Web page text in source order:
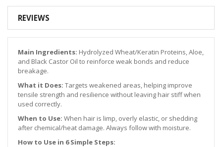
REVIEWS
Main Ingredients: Hydrolyzed Wheat/Keratin Proteins, Aloe,
and Black Castor Oil to reinforce weak bonds and reduce
breakage.
What it Does: Targets weakened areas, helping improve
tensile strength and resilience without leaving hair stiff when
used correctly.
When to Use: When hair is limp, overly elastic, or shedding
after chemical/heat damage. Always follow with moisture.
How to Use in 6 Simple Steps: